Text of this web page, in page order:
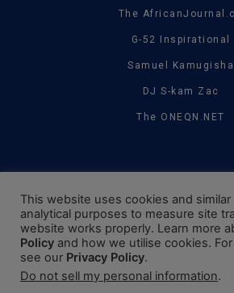
The
G-52 Inspirational
Samuel Kamugisha
DJ S-kam Zac
The ONEQN.NET
This website uses cookies and
analytical purposes to measure site
website works properly. Learn more
Policy and how we utilise cookies.
see our Privacy Policy.
Do not sell my personal information.